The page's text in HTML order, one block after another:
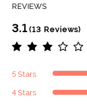
REVIEWS
3.1(13 Reviews)
5 Stars
4 Stars